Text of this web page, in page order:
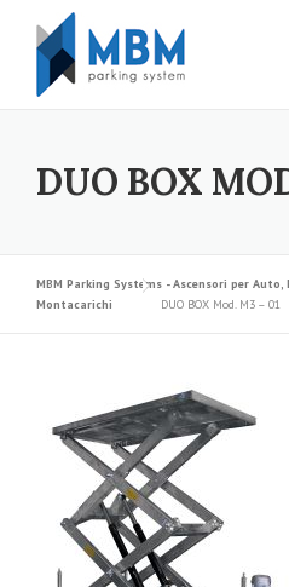
Skip to content
DUO BOX
MBM Parking Systems - Ascensori per
Montacarichi
DUO BOX Mod. M3 – 01